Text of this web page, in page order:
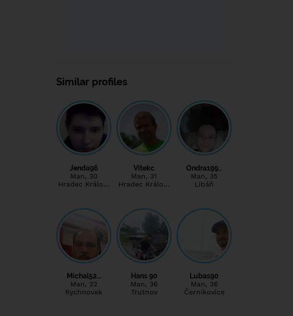
Similar profiles
Jenda96
Man, 30
Hradec Králo…
Vitekc
Man, 31
Hradec Králo…
Ondra199…
Man, 35
Libáň
Michal52…
Man, 22
Rychnovek
Hans 90
Man, 36
Trutnov
Lubas90
Man, 36
Černíkovice